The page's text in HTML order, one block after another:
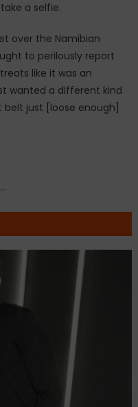
a selfie.
over the Namibian
to perilously report
like it was an
wanted a different kind
belt just [loose enough]